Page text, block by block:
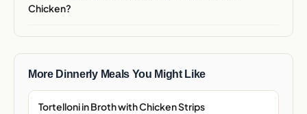
Chicken?
More Dinnerly Meals You Might Like
Tortelloni in Broth with Chicken Strips